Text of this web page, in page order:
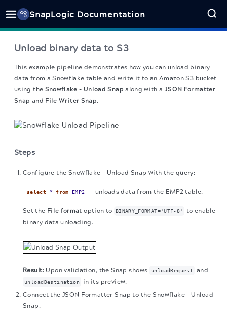
SnapLogic Documentation
Unload binary data to S3
This example pipeline demonstrates how you can unload binary
data from a Snowflake table and write it to an Amazon S3 bucket
using the Snowflake - Unload Snap along with a JSON Formatter
Snap and File Writer Snap.
Steps
Configure the Snowflake - Unload Snap with the query:
select *from EMP2 – unloads data from the EMP2 table.
Set the File format option to BINARY_FORMAT='UTF-8'
to enable
binary data unloading.
Upon validation, the Snap shows unloadRequest and
unloadDestination
in its preview.
Connect the JSON Formatter Snap to the Snowflake - Unload
Snap.